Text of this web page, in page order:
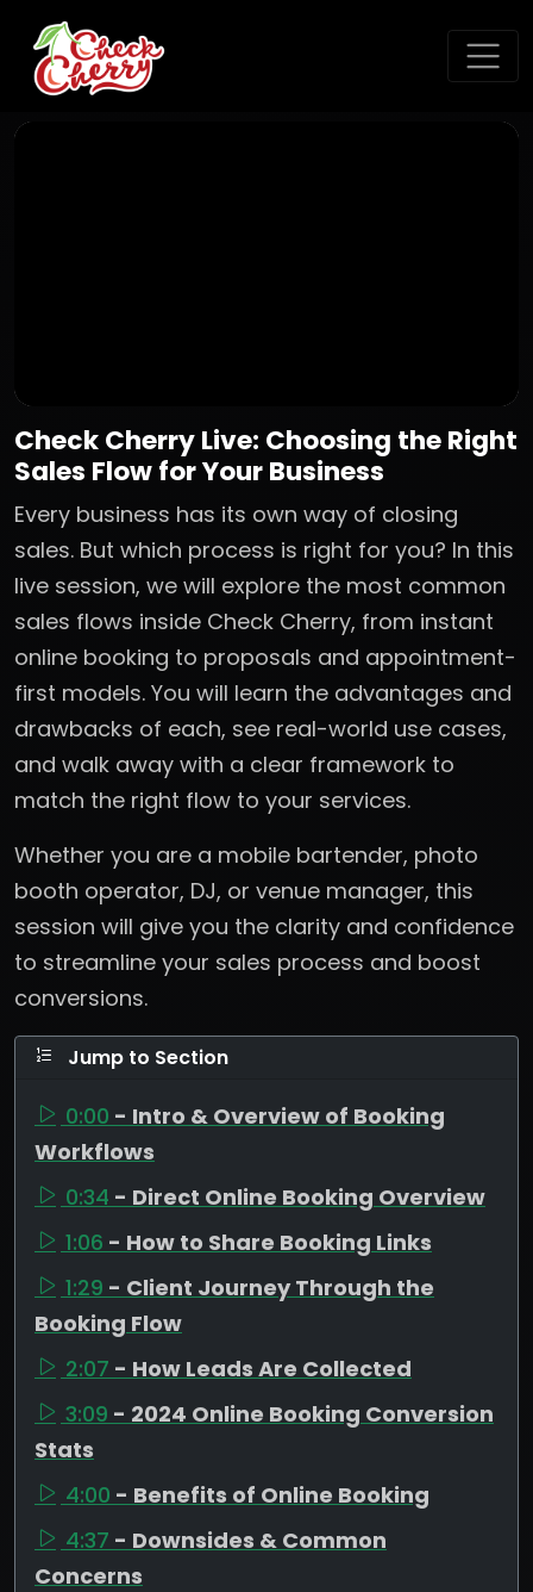
Check Cherry Live: Choosing the Right
Sales Flow for Your Business
Every business has its own way of closing
sales. But which process is right for you? In this
live session, we will explore the most common
sales flows inside Check Cherry, from instant
online booking to proposals and appointment-
first models. You will learn the advantages and
drawbacks of each, see real-world use cases,
and walk away with a clear framework to
match the right flow to your services.
Whether you are a mobile bartender, photo
booth operator, DJ, or venue manager, this
session will give you the clarity and confidence
to streamline your sales process and boost
conversions.
Jump to Section
0:00 - Intro & Overview of Booking
Workflows
0:34 - Direct Online Booking Overview
1:06 - How to Share Booking Links
1:29 - Client Journey Through the
Booking Flow
2:07 - How Leads Are Collected
3:09 - 2024 Online Booking Conversion
Stats
4:00 - Benefits of Online Booking
4:37 - Downsides & Common
Concerns